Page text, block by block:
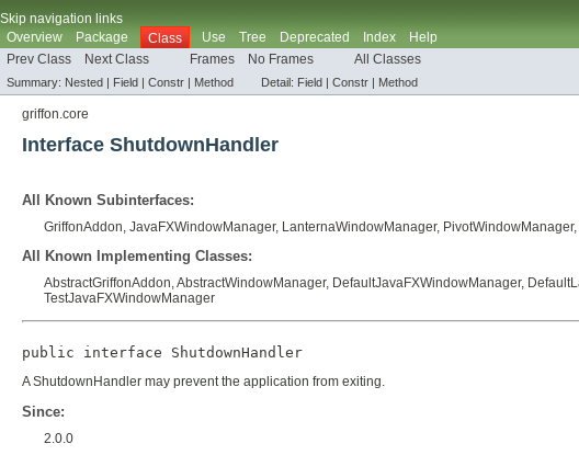
Skip navigation links
Overview
Package Class Use Tree Deprecated Index
Help
Prev Class
Next Class Frames No Frames All Classes
Summary: Nested | Field | Constr | Method Detail: Field | Constr | Method
griffon.core
Interface ShutdownHandler
All Known Subinterfaces:
GriffonAddon, JavaFXWindowManager, LanternaWindowManager, PivotWindowManager,
All Known Implementing Classes:
AbstractGriffonAddon,AbstractWindowManager, DefaultJavaFXWindowManager,
TestJavaFXWindowManager
public interface ShutdownHandler
A ShutdownHandler may prevent the application from exiting.
Since:
2.0.0